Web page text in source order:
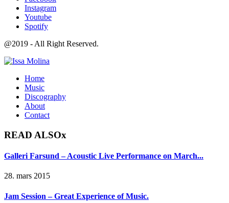
Instagram
Youtube
Spotify
@2019 - All Right Reserved.
Home
Music
Discography
About
Contact
READ ALSOx
Galleri Farsund – Acoustic Live Performance on March...
28. mars 2015
Jam Session – Great Experience of Music.